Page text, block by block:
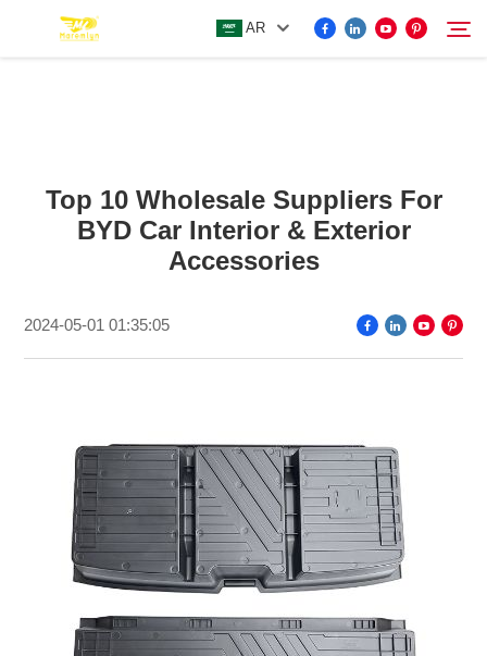
AR
MORE EV ACCESSORIES
NEWS
Top 10 Wholesale Suppliers For
BYD Car Interior & Exterior
Accessories
2024-05-01 01:35:05